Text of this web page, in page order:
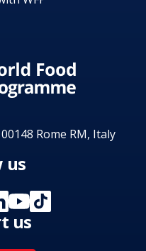
Rome RM, Italy
us
us